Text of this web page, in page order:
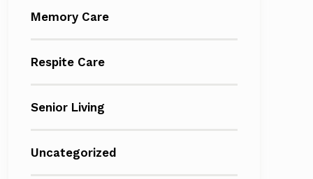
Memory Care
Respite Care
Senior Living
Uncategorized